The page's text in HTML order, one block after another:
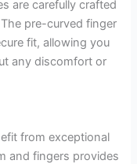
are carefully crafted
pre-curved finger
fit, allowing you
any discomfort or
from exceptional
and fingers provides